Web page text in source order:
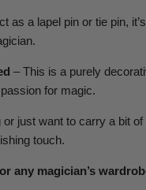
as a lapel pin or tie pin,
– This is a purely
for magic.
or just want to carry a bit
touch.
any magician’s